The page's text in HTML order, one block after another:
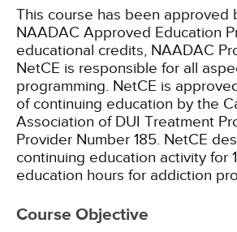
This course has been approved
NAADAC Approved Education
educational credits, NAADAC
NetCE is responsible for all
programming. NetCE is
of continuing education by the
Association of DUI Treatment
Provider Number 185. NetCE
continuing education activity for
education hours for addiction
Course Objective